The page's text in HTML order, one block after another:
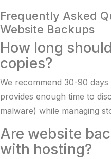
Frequently Asked
Website Backups
How long
copies?
We recommend 30-90
provides enough time to
malware) while managing
Are website
with hosting?